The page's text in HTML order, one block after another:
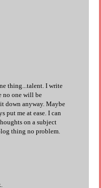
thing...talent. I write
no one will be
down anyway. Maybe
put me at ease. I can
on a subject
thing no problem.